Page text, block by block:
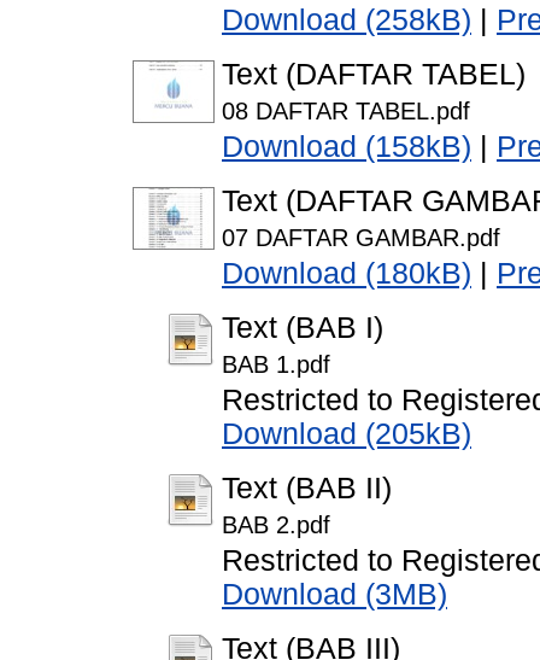
Download (258kB)
Text (DAFTAR TABEL)
08 DAFTAR TABEL.pdf
Download (158kB)
Text (DAFTAR
07 DAFTAR GAMBAR.pdf
Download (180kB)
Text (BAB I)
BAB 1.pdf
Restricted to
Download (205kB)
Text (BAB II)
BAB 2.pdf
Restricted to
Download (3MB)
Text (BAB III)